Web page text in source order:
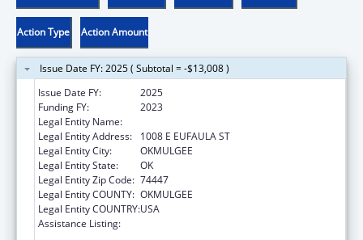
Action Type Action Amount
Issue Date FY: 2025 ( Subtotal = -$13,008 )
Issue Date FY:
2025
Funding FY:
2023
Legal Entity Name:
Legal Entity Address:
1008 E EUFAULA ST
Legal Entity City:
OKMULGEE
Legal Entity State:
OK
Legal Entity Zip Code: 74447
Legal Entity COUNTY: OKMULGEE
Legal Entity COUNTRY:USA
Assistance Listing: